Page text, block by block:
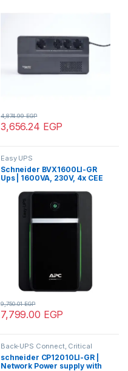
3,656.24 EGP
4,874.99EGP
Easy UPS
Schneider BVX1600LI-GR
Ups | 1600VA, 230V, 4x CEE
UPS, AVR, Tower
7,799.00 EGP
9,750.01EGP
Back-UPS Connect, Critical
schneider CP12010LI-GR |
Network Power supply with